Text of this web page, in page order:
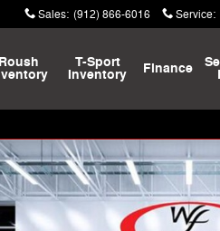
Sales: (912) 866-6016 Service:
Roush T-Sport
Inventory Finance